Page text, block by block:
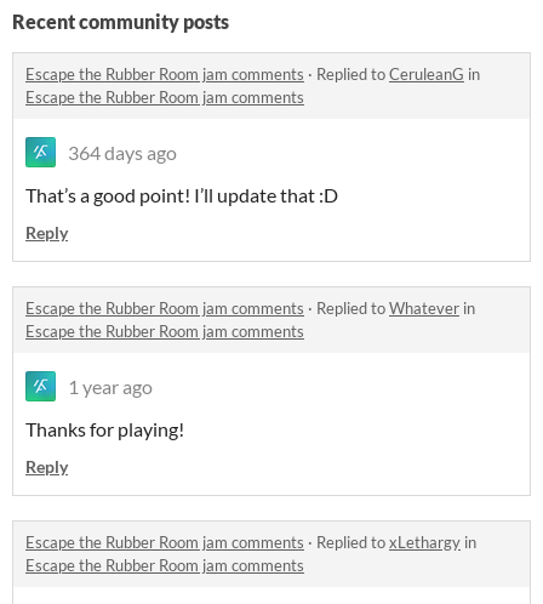
Recent community posts
Escape the Rubber Room jam comments · Replied toCeruleanG in
Escape the Rubber Room jam comments
364 days ago
That’s a good point! I’ll update that :D
Reply
Escape the Rubber Room jam comments · Replied toWhatever in
Escape the Rubber Room jam comments
1 year ago
Thanks for playing!
Reply
Escape the Rubber Room jam comments · Replied toxLethargy in
Escape the Rubber Room jam comments